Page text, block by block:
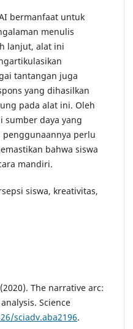
bermanfaat untuk
menulis
lanjut, alat ini
tantangan juga
yang dihasilkan
pada alat ini. Oleh
sumber daya yang
perlu
bahwa siswa
mandiri.
siswa, kreativitas,
The narrative arc:
Science
sciadv.aba2196.